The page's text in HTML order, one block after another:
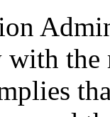
with